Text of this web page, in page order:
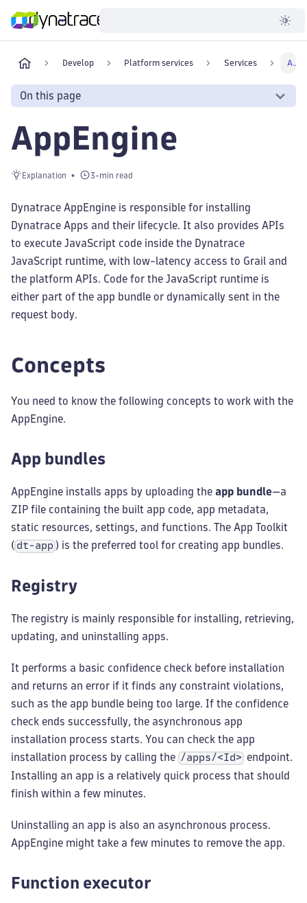
Developer
Develop Platform services Services
On this page
AppEngine
Explanation 3-min read
Dynatrace AppEngine is responsible for installing
Dynatrace Apps and their lifecycle. It also provides APIs
to execute JavaScript code inside the Dynatrace
JavaScript runtime, with low-latency access to Grail and
the platform APIs. Code for the JavaScript runtime is
either part of the app bundle or dynamically sent in the
request body.
Concepts
You need to know the following concepts to work with the
AppEngine.
App bundles
AppEngine installs apps by uploading the app bundle—a
ZIP file containing the built app code, app metadata,
static resources, settings, and functions. The App Toolkit
( dt-app ) is the preferred tool for creating app bundles.
Registry
The registry is mainly responsible for installing, retrieving,
updating, and uninstalling apps.
It performs a basic confidence check before installation
and returns an error if it finds any constraint violations,
such as the app bundle being too large. If the confidence
check ends successfully, the asynchronous app
installation process starts. You can check the app
installation process by calling the /apps/<Id>
endpoint.
Installing an app is a relatively quick process that should
finish within a few minutes.
Uninstalling an app is also an asynchronous process.
AppEngine might take a few minutes to remove the app.
Function executor